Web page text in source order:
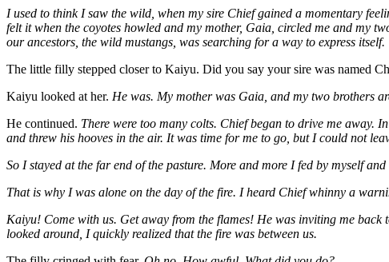
I used to think I saw the wild, when my sire Chief gained a momentary
felt it when the coyotes howled and my mother, Gaia, circled me and my
our ancestors, the wild mustangs, was searching for a way to express itself.
The little filly stepped closer to Kaiyu. Did you say your sire was named
Kaiyu looked at her. He was. My mother was Gaia, and my two brothers
He continued. There were too many colts. Chief began to drive me away.
and threw his hooves in the air. It was time for me to go, but I could not
So I stayed at the far end of the pasture. More and more I fed by myself
That is why I was alone on the day of the fire. I heard Chief whinny a
Kaiyu! Come with us. Get away from the flames! He was inviting me
looked around, I quickly realized that the fire was between us.